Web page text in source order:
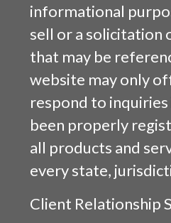
informational
sell or a solicitation
that may be
website may only
respond to
been properly
all products and
every state,
Client Relationship